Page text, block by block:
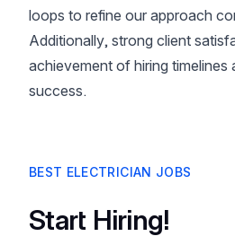
loops to refine our approach
Additionally, strong client
achievement of hiring
success.
BEST ELECTRICIAN JOBS
Start Hiring!